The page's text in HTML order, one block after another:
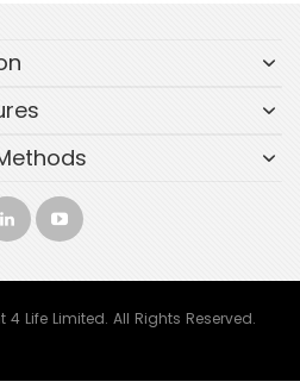
Life Limited. All Rights Reserved.